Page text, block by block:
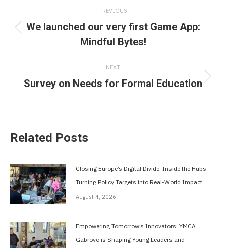
navigation
PREVIOUS
Previous
post:
We launched our very first Game App:
Mindful Bytes!
NEXT
Next
Survey on Needs for Formal Education
Related Posts
Closing Europe’s Digital Divide: Inside the Hubs
Turning Policy Targets into Real-World Impact
August 4, 2026
Empowering Tomorrow’s Innovators: YMCA
Gabrovo is Shaping Young Leaders and